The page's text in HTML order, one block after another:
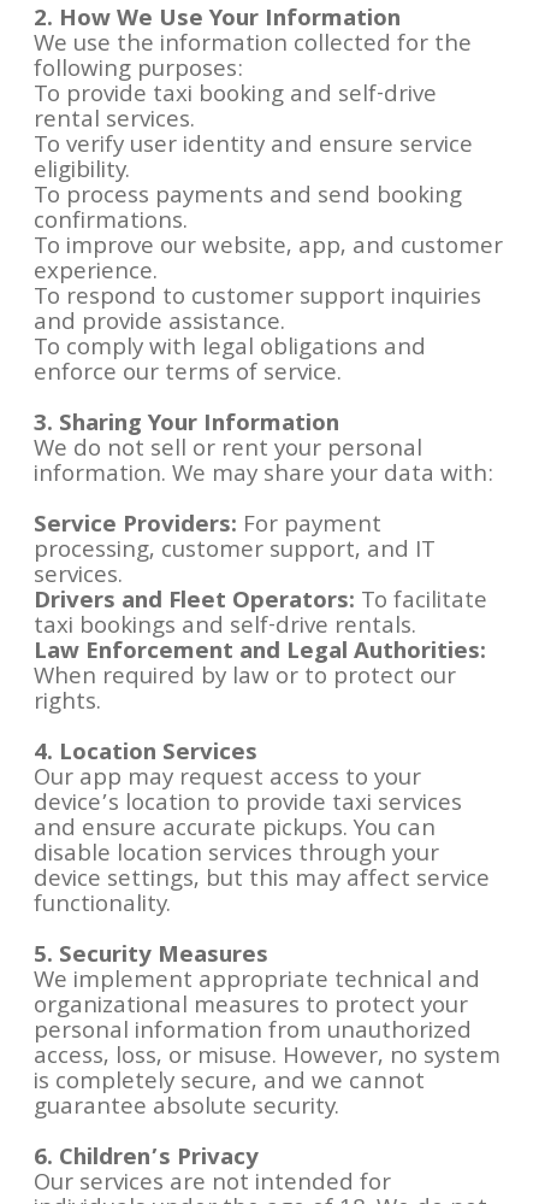
2. How We Use Your Information
We use the information collected for the
following purposes:
To provide taxi booking and self-drive
rental services.
To verify user identity and ensure service
eligibility.
To process payments and send booking
confirmations.
To improve our website, app, and customer
experience.
To respond to customer support inquiries
and provide assistance.
To comply with legal obligations and
enforce our terms of service.
3. Sharing Your Information
We do not sell or rent your personal
information. We may share your data with:
Service Providers: For payment
processing, customer support, and IT
services.
Drivers and Fleet Operators: To facilitate
taxi bookings and self-drive rentals.
Law Enforcement and Legal Authorities:
When required by law or to protect our
rights.
4. Location Services
Our app may request access to your
device’s location to provide taxi services
and ensure accurate pickups. You can
disable location services through your
device settings, but this may affect service
functionality.
5. Security Measures
We implement appropriate technical and
organizational measures to protect your
personal information from unauthorized
access, loss, or misuse. However, no system
is completely secure, and we cannot
guarantee absolute security.
6. Children’s Privacy
Our services are not intended for